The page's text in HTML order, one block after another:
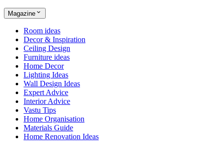
Magazine
Room ideas
Decor & Inspiration
Ceiling Design
Furniture ideas
Home Decor
Lighting Ideas
Wall Design Ideas
Expert Advice
Interior Advice
Vastu Tips
Home Organisation
Materials Guide
Home Renovation Ideas